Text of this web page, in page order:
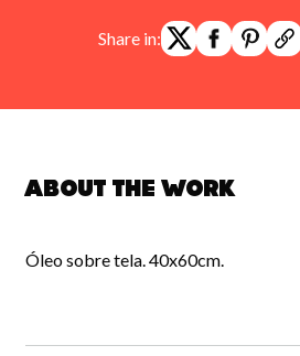
Share in:
About the work
Óleo sobre tela. 40x60cm.